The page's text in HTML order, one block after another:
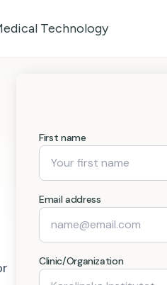
Technology
First name
Email address
Clinic/Organization